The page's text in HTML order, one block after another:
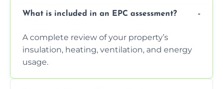
What is included in an EPC assessment?
A complete review of your property’s
insulation, heating, ventilation, and energy
usage.